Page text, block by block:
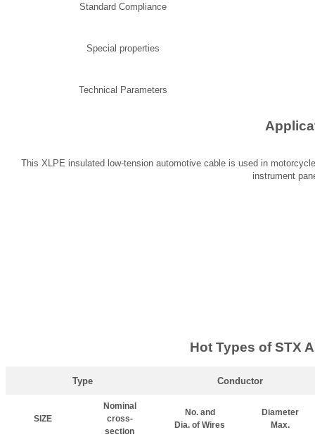
Standard Compliance
Special properties
Technical Parameters
This XLPE insulated low-tension automotive cable is used in
instrument
Hot Types of STX
Type Conductor
SIZE
Nominal
cross-
section
No. and
Dia. of Wires
Diameter
Max.